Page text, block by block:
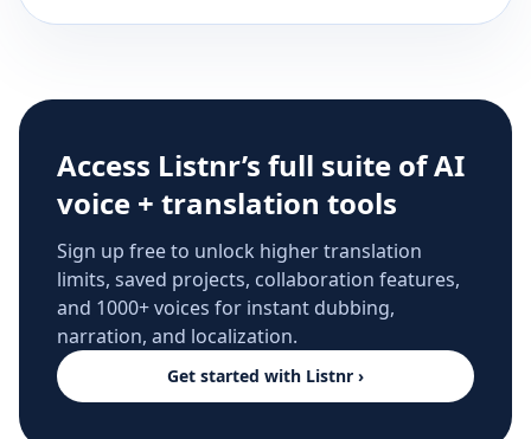
Access Listnr’s full suite of AI
voice + translation tools
Sign up free to unlock higher translation
limits, saved projects, collaboration features,
and 1000+ voices for instant dubbing,
narration, and localization.
Get started with Listnr ›